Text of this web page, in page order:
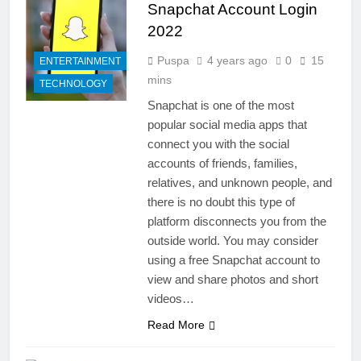
ENTERTAINMENT
TECHNOLOGY
Snapchat Account Login
2022
Puspa 4 years ago 0
15
mins
Snapchat is one of the most
popular social media apps that
connect you with the social
accounts of friends, families,
relatives, and unknown people, and
there is no doubt this type of
platform disconnects you from the
outside world. You may consider
using a free Snapchat account to
view and share photos and short
videos…
Read More